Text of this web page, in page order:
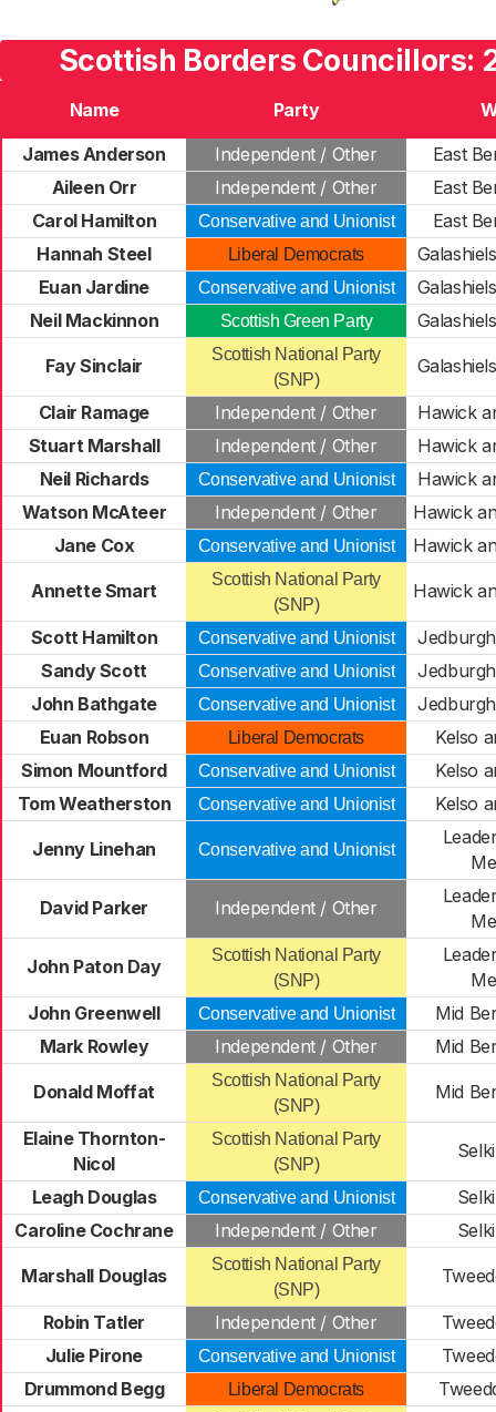
Scottish Borders Councillors:
Name Party
James Anderson
Independent / Other
East
Aileen Orr
Independent / Other
East
Carol Hamilton
Conservative and Unionist
East
Hannah Steel
Liberal Democrats
Euan Jardine
Conservative and Unionist
Neil Mackinnon
Scottish Green Party
Fay Sinclair
Scottish National Party
(SNP)
Clair Ramage Independent / Other
Hawick
Stuart Marshall
Independent / Other
Hawick
Neil Richards
Conservative and Unionist
Hawick
Watson McAteer
Independent / Other
Hawick
Jane Cox
Conservative and Unionist Hawick
Annette Smart
Scottish National Party
(SNP)
Hawick
Scott Hamilton Conservative and Unionist
Sandy Scott
Conservative and Unionist
John Bathgate
Conservative and Unionist
Euan Robson
Liberal Democrats
Kelso
Simon Mountford
Conservative and Unionist
Kelso
Tom Weatherston
Conservative and Unionist Kelso
Jenny Linehan Conservative and Unionist
David Parker Independent / Other
John Paton Day
Scottish National Party
(SNP)
John Greenwell
Conservative and Unionist
Mid
Mark Rowley
Independent / Other Mid
Donald Moffat
Scottish National Party
(SNP)
Mid
Elaine Thornton-
Nicol
Scottish National Party
(SNP)
Leagh Douglas Conservative and Unionist
Caroline Cochrane
Independent / Other
Marshall Douglas
Scottish National Party
(SNP)
Robin Tatler Independent / Other
Julie Pirone
Conservative and Unionist
Drummond Begg
Liberal Democrats